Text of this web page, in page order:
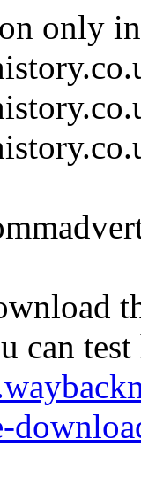
only
can